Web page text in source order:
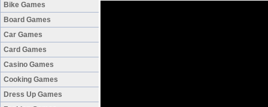
Bike Games
Board Games
Car Games
Card Games
Casino Games
Cooking Games
Dress Up Games